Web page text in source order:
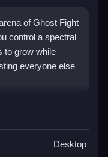
of Ghost Fight
control a spectral
to grow while
everyone else
chaos with a
Desktop